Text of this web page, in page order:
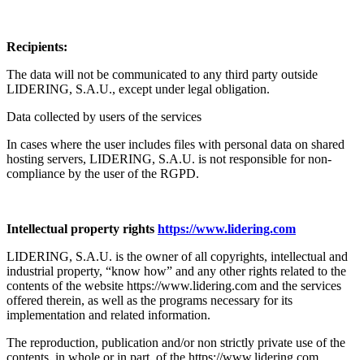
Recipients:
The data will not be communicated to any third party outside
LIDERING, S.A.U., except under legal obligation.
Data collected by users of the services
In cases where the user includes files with personal data on shared
hosting servers, LIDERING, S.A.U. is not responsible for non-
compliance by the user of the RGPD.
Intellectual property rights https://www.lidering.com
LIDERING, S.A.U. is the owner of all copyrights, intellectual and
industrial property, “know how” and any other rights related to the
contents of the website https://www.lidering.com and the services
offered therein, as well as the programs necessary for its
implementation and related information.
The reproduction, publication and/or non strictly private use of the
contents, in whole or in part, of the https://www.lidering.com